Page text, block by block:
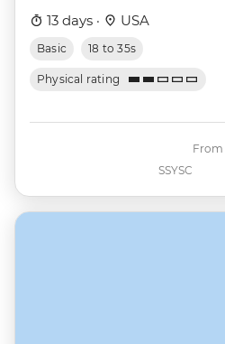
13 days · USA
Basic 18 to 35s
Physical rating
SSYSC
From